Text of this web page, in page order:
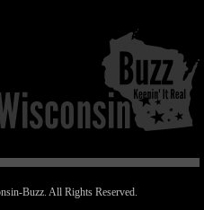
Buzz. All Rights Reserved.